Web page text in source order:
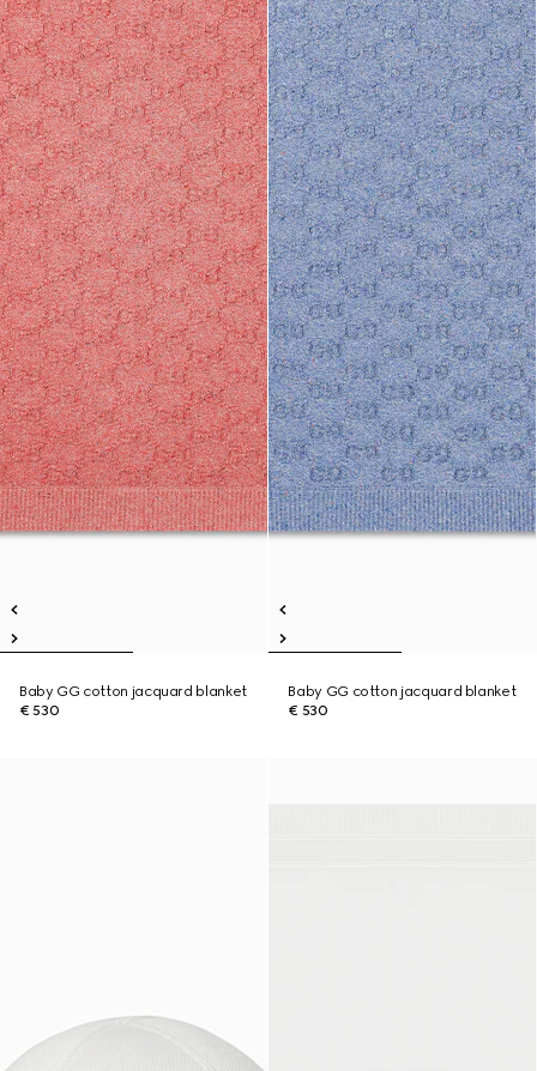
Baby GG cotton jacquard blanket
€ 530
Baby GG cotton jacquard blanket
€ 530